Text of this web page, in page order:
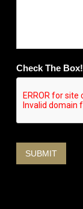
Check The Box!